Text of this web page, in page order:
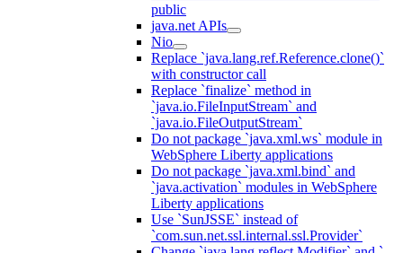
public
java.net APIs
Nio
Replace `java.lang.ref.Reference.clone()`
with constructor call
Replace `finalize` method in
`java.io.FileInputStream` and
`java.io.FileOutputStream`
Do not package `java.xml.ws` module in
WebSphere Liberty applications
Do not package `java.xml.bind` and
`java.activation` modules in WebSphere
Liberty applications
Use `SunJSSE` instead of
`com.sun.net.ssl.internal.ssl.Provider`